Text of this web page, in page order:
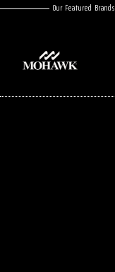
Our Featured Brands